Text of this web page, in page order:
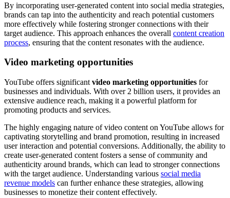
By incorporating user-generated content into social media strategies,
brands can tap into the authenticity and reach potential customers
more effectively while fostering stronger connections with their
target audience. This approach enhances the overall content creation
process, ensuring that the content resonates with the audience.
Video marketing opportunities
YouTube offers significant video marketing opportunities for
businesses and individuals. With over 2 billion users, it provides an
extensive audience reach, making it a powerful platform for
promoting products and services.
The highly engaging nature of video content on YouTube allows for
captivating storytelling and brand promotion, resulting in increased
user interaction and potential conversions. Additionally, the ability to
create user-generated content fosters a sense of community and
authenticity around brands, which can lead to stronger connections
with the target audience. Understanding various social media
revenue models can further enhance these strategies, allowing
businesses to monetize their content effectively.